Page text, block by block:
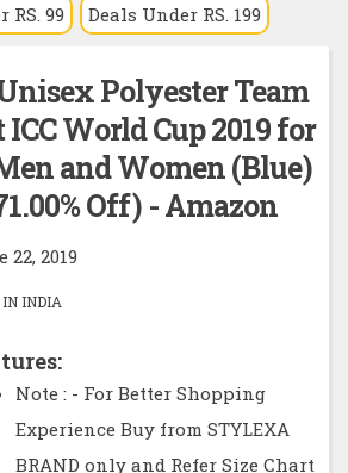
RS. 99 Deals Under RS. 199
Polyester Team
World Cup 2019 for
and Women (Blue)
Off) - Amazon
2019
INDIA
Note : - For Better Shopping
Experience Buy from STYLEXA
BRAND only and Refer Size Chart